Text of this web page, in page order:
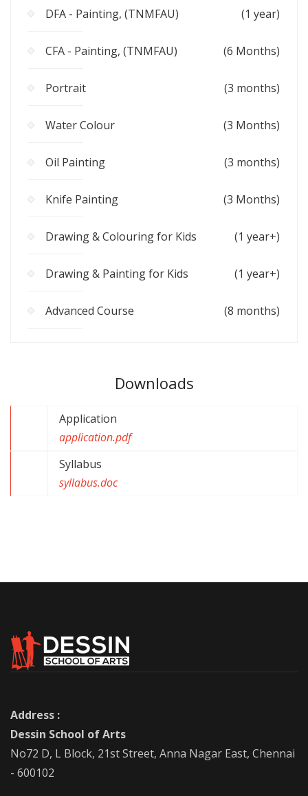
DFA - Painting, (TNMFAU) (1 year)
CFA - Painting, (TNMFAU) (6 Months)
Portrait (3 months)
Water Colour (3 Months)
Oil Painting (3 months)
Knife Painting (3 Months)
Drawing & Colouring for Kids (1 year+)
Drawing & Painting for Kids (1 year+)
Advanced Course (8 months)
Downloads
Application
application.pdf
Syllabus
syllabus.doc
Address :
Dessin School of Arts
No72 D, L Block, 21st Street, Anna Nagar East, Chennai
- 600102